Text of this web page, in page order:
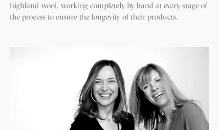
highland wool, working completely by hand at every stage of
the process to ensure the longevity of their products.